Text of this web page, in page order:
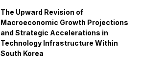
The Upward Revision of
Macroeconomic Growth Projections
and Strategic Accelerations in
Technology Infrastructure Within
South Korea